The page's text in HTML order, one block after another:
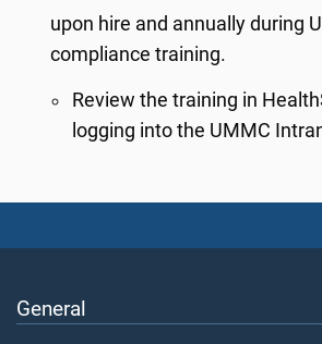
upon hire and annually during
compliance training.
Review the training in
logging into the UMMC
General